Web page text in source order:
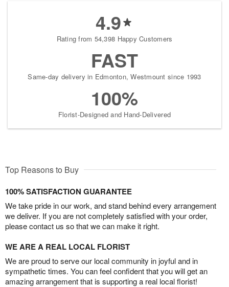
4.9
Rating from 54,398 Happy Customers
FAST
Same-day delivery in Edmonton, Westmount since 1993
100%
Florist-Designed and Hand-Delivered
Top Reasons to Buy
100% SATISFACTION GUARANTEE
We take pride in our work, and stand behind every arrangement
we deliver. If you are not completely satisfied with your order,
please contact us so that we can make it right.
WE ARE A REAL LOCAL FLORIST
We are proud to serve our local community in joyful and in
sympathetic times. You can feel confident that you will get an
amazing arrangement that is supporting a real local florist!